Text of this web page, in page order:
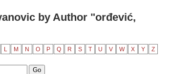
by Author "orđević,
L M N O P Q R S T U V W X Y Z